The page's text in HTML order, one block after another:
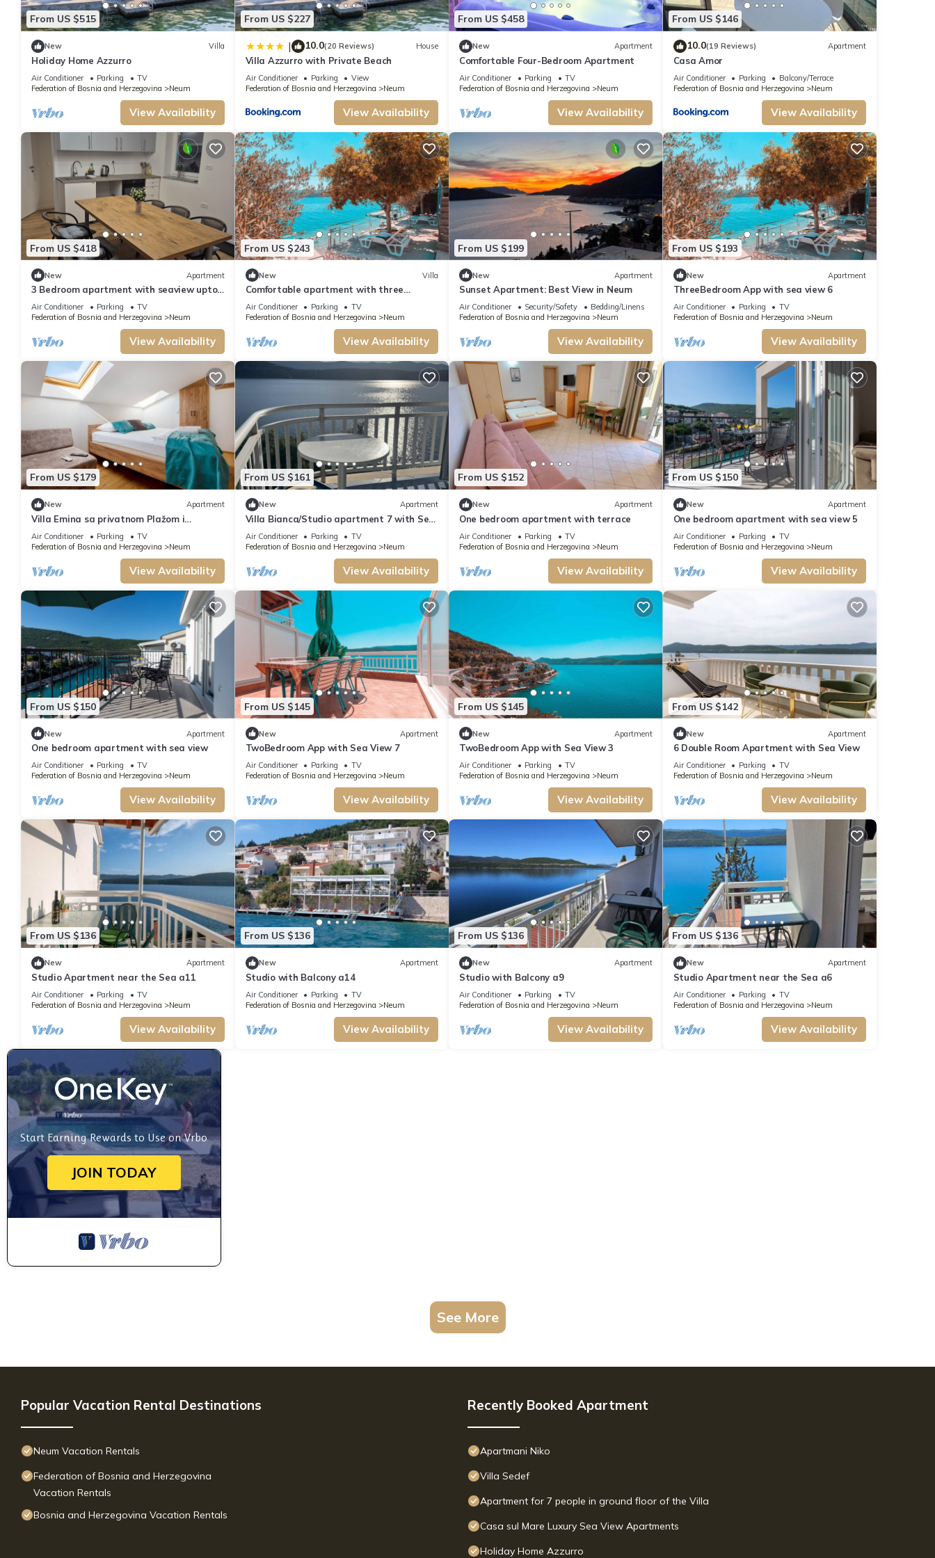
From US $515
New Villa
Holiday Home Azzurro
Air Conditioner Parking
TV
Federation of Bosnia and Herzegovina
Neum
View Availability
From US $227
| 10.0(20 Reviews) House
Villa Azzurro with Private Beach
Air Conditioner Parking
View
Federation of Bosnia and Herzegovina
Neum
View Availability
From US $458
New Apartment
Comfortable Four-Bedroom Apartment
Air Conditioner Parking
TV
Federation of Bosnia and Herzegovina
Neum
View Availability
From US $146
10.0(19 Reviews) Apartment
Casa Amor
Air Conditioner Parking
Balcony/Terrace
Federation of Bosnia and Herzegovina
Neum
View Availability
From US $418
New Apartment
3 Bedroom apartment with seaview upto
9 persons.
Air Conditioner Parking
TV
Federation of Bosnia and Herzegovina
Neum
View Availability
From US $243
New Villa
Comfortable apartment with three
bedrooms
Air Conditioner Parking
TV
Federation of Bosnia and Herzegovina
Neum
View Availability
From US $199
New Apartment
Sunset Apartment: Best View in Neum
Air Conditioner Security/Safety
Bedding/Linens
Federation of Bosnia and Herzegovina
Neum
View Availability
From US $193
New Apartment
ThreeBedroom App with sea view 6
Air Conditioner Parking
TV
Federation of Bosnia and Herzegovina
Neum
View Availability
From US $179
New Apartment
Villa Emina sa privatnom Plažom i
Parkingom/8 Double Room Apartment
with sitting area
Air Conditioner Parking
TV
Federation of Bosnia and Herzegovina
Neum
View Availability
From US $161
New Apartment
Villa Bianca/Studio apartment 7 with Sea
view
Air Conditioner Parking
TV
Federation of Bosnia and Herzegovina
Neum
View Availability
From US $152
New Apartment
One bedroom apartment with terrace
Air Conditioner Parking
TV
Federation of Bosnia and Herzegovina
Neum
View Availability
From US $150
New Apartment
One bedroom apartment with sea view 5
Air Conditioner Parking
TV
Federation of Bosnia and Herzegovina
Neum
View Availability
From US $150
New Apartment
One bedroom apartment with sea view
Air Conditioner Parking
TV
Federation of Bosnia and Herzegovina
Neum
View Availability
From US $145
New Apartment
TwoBedroom App with Sea View 7
Air Conditioner Parking
TV
Federation of Bosnia and Herzegovina
Neum
View Availability
From US $145
New Apartment
TwoBedroom App with Sea View 3
Air Conditioner Parking
TV
Federation of Bosnia and Herzegovina
Neum
View Availability
From US $142
New Apartment
6 Double Room Apartment with Sea View
Air Conditioner Parking
TV
Federation of Bosnia and Herzegovina
Neum
View Availability
From US $136
New Apartment
Studio Apartment near the Sea a11
Air Conditioner Parking
TV
Federation of Bosnia and Herzegovina
Neum
View Availability
From US $136
New Apartment
Studio with Balcony a14
Air Conditioner Parking
TV
Federation of Bosnia and Herzegovina
Neum
View Availability
From US $136
New Apartment
Studio with Balcony a9
Air Conditioner Parking
TV
Federation of Bosnia and Herzegovina
Neum
View Availability
From US $136
New Apartment
Studio Apartment near the Sea a6
Air Conditioner Parking
TV
Federation of Bosnia and Herzegovina
Neum
View Availability
Start Earning Rewards to Use on Vrbo
JOIN TODAY
See More
Popular Vacation Rental Destinations
Neum Vacation Rentals
Federation of Bosnia and Herzegovina
Vacation Rentals
Bosnia and Herzegovina Vacation Rentals
Recently Booked Apartment
Apartmani Niko
Villa Sedef
Apartment for 7 people in ground floor of the Villa
Casa sul Mare Luxury Sea View Apartments
Holiday Home Azzurro